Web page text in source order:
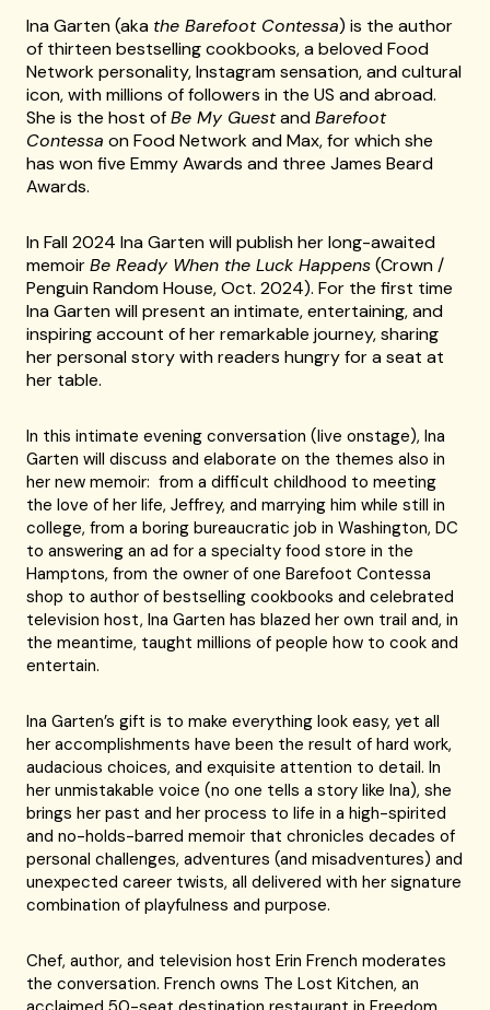
Ina Garten (aka the Barefoot Contessa) is the author
of thirteen bestselling cookbooks, a beloved Food
Network personality, Instagram sensation, and cultural
icon, with millions of followers in the US and abroad.
She is the host ofBe My GuestandBarefoot
Contessa on Food Network and Max, for which she
has won five Emmy Awards and three James Beard
Awards.
In Fall 2024 Ina Garten will publish her long-awaited
memoirBe Ready When the Luck Happens(Crown /
Penguin Random House, Oct. 2024). For the first time
Ina Garten will present an intimate, entertaining, and
inspiring account of her remarkable journey, sharing
her personal story with readers hungry for a seat at
her table.
In this intimate evening conversation (live onstage), Ina
Garten will discuss and elaborate on the themes also in
her new memoir: from a difficult childhood to meeting
the love of her life, Jeffrey, and marrying him while still in
college, from a boring bureaucratic job in Washington, DC
to answering an ad for a specialty food store in the
Hamptons, from the owner of one Barefoot Contessa
shop to author of bestselling cookbooks and celebrated
television host, Ina Garten has blazed her own trail and, in
the meantime, taught millions of people how to cook and
entertain.
Ina Garten’s gift is to make everything look easy, yet all
her accomplishments have been the result of hard work,
audacious choices, and exquisite attention to detail. In
her unmistakable voice (no one tells a story like Ina), she
brings her past and her process to life in a high-spirited
and no-holds-barred memoir that chronicles decades of
personal challenges, adventures (and misadventures) and
unexpected career twists, all delivered with her signature
combination of playfulness and purpose.
Chef, author, and television host Erin French moderates
the conversation. French owns The Lost Kitchen, an